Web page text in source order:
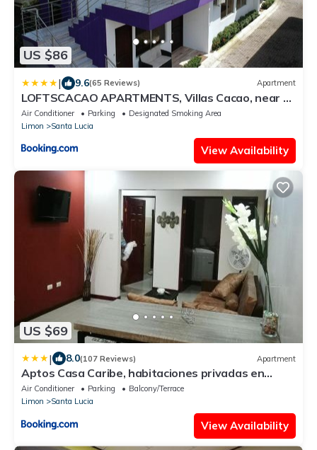
US $86
| 9.6(65 Reviews) Apartment
LOFTSCACAO APARTMENTS, Villas Cacao, near to
Playa Bonita Limón
Air Conditioner Parking
Designated Smoking Area
Limon
Santa Lucia
View Availability
US $69
| 8.0(107 Reviews) Apartment
Aptos Casa Caribe, habitaciones privadas en
aptos compartidos & aptos completos con auto
entrada
Air Conditioner Parking
Balcony/Terrace
Limon
Santa Lucia
View Availability